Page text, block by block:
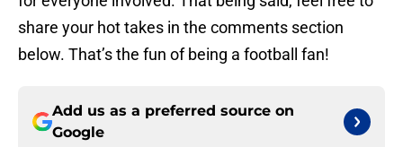
share your hot takes in the comments section
below. That’s the fun of being a football fan!
Add us as a preferred source on
Google